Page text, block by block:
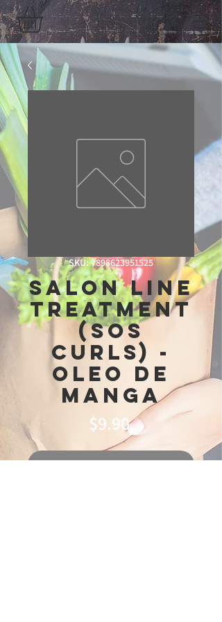
SKU: 7898623951525
Salon Line
Treatment
(SOS
Curls) -
Oleo de
Manga
$9.90Price
Out of Stock